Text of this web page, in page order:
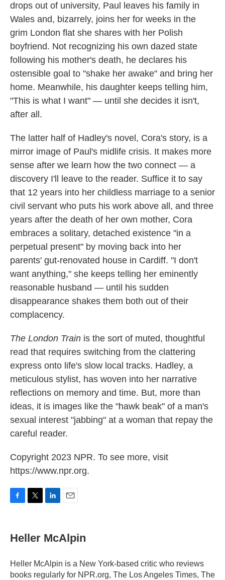
drops out of university, Paul leaves his family in
Wales and, bizarrely, joins her for weeks in the
grim London flat she shares with her Polish
boyfriend. Not recognizing his own dazed state
following his mother's death, he declares his
ostensible goal to "shake her awake" and bring her
home. Meanwhile, his daughter keeps telling him,
"This is what I want" — until she decides it isn't,
after all.
The latter half of Hadley's novel, Cora's story, is a
mirror image of Paul's midlife crisis. It makes more
sense after we learn how the two connect — a
discovery I'll leave to the reader. Suffice it to say
that 12 years into her childless marriage to a senior
civil servant who puts his work above all, and three
years after the death of her own mother, Cora
embraces a solitary, detached existence "in a
perpetual present" by moving back into her
parents' gut-renovated house in Cardiff. "I don't
want anything," she keeps telling her eminently
reasonable husband — until his sudden
disappearance shakes them both out of their
complacency.
The London Train is the sort of muted, thoughtful
read that requires switching from the clattering
express onto life's slow local tracks. Hadley, a
meticulous stylist, has woven into her narrative
reflections on memory and time. But, more than
ideas, it is images like the "hawk beak" of a man's
sexual interest "jabbing" at a woman that repay the
careful reader.
Copyright 2023 NPR. To see more, visit
https://www.npr.org.
e
b
o
k
t
t
r
k
e
I
i
l
Heller McAlpin
Heller McAlpin is a New York-based critic who reviews
books regularly for NPR.org, The Los Angeles Times, The